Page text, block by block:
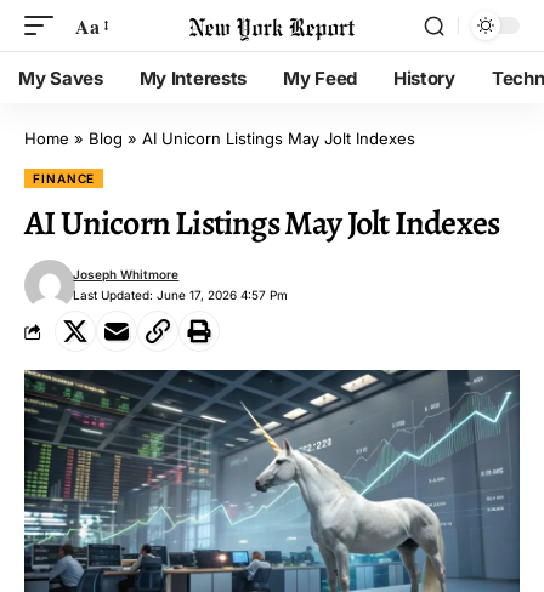
Aa
My Saves My Interests My Feed History
Home » Blog » AI Unicorn Listings May Jolt Indexes
FINANCE
AI Unicorn Listings May Jolt Indexes
Last Updated: June 17, 2026 4:57 Pm
Joseph Whitmore